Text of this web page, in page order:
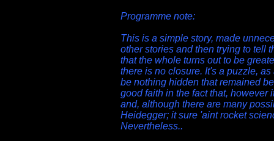
Programme note:
This is a simple story, made
other stories and then trying to tell
that the whole turns out to be
there is no closure. It's a puzzle,
be nothing hidden that remained
good faith in the fact that, however
and, although there are many
Heidegger; it sure 'aint rocket
Nevertheless..